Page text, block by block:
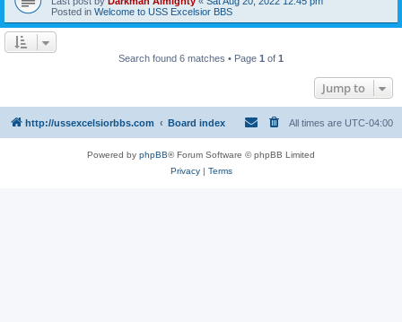
Posted in Welcome to USS Excelsior BBS
Search found 6 matches • Page 1 of 1
Jump to
http://ussexcelsiorbbs.com Board index All times are UTC-04:00
Powered by phpBB® Forum Software © phpBB Limited
Privacy| Terms